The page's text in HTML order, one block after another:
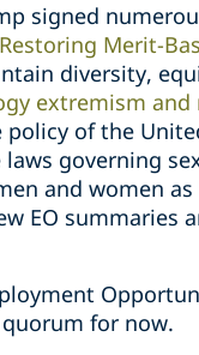
signed
Merit-
diversity,
extremism
of the
governing
and women
EO summaries
for now.